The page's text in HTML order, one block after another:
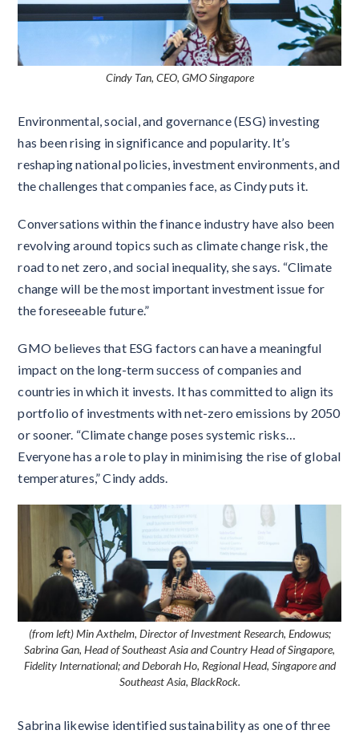
Cindy Tan, CEO, GMO Singapore
Environmental, social, and governance (ESG) investing
has been rising in significance and popularity. It’s
reshaping national policies, investment environments, and
the challenges that companies face, as Cindy puts it.
Conversations within the finance industry have also been
revolving around topics such as climate change risk, the
road to net zero, and social inequality, she says. “Climate
change will be the most important investment issue for
the foreseeable future.”
GMO believes that ESG factors can have a meaningful
impact on the long-term success of companies and
countries in which it invests. It has committed to align its
portfolio of investments with net-zero emissions by 2050
or sooner. “Climate change poses systemic risks…
Everyone has a role to play in minimising the rise of global
temperatures,” Cindy adds.
(from left) Min Axthelm, Director of Investment Research, Endowus;
Sabrina Gan, Head of Southeast Asia and Country Head of Singapore,
Fidelity International; and Deborah Ho, Regional Head, Singapore and
Southeast Asia, BlackRock.
Sabrina likewise identified sustainability as one of three